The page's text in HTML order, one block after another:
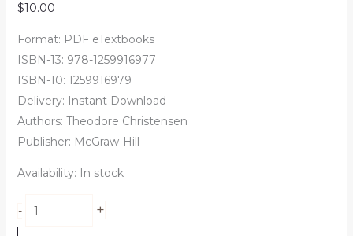
$10.00
Format: PDF eTextbooks
ISBN-13: 978-1259916977
ISBN-10: 1259916979
Delivery: Instant Download
Authors: Theodore Christensen
Publisher: McGraw-Hill
Availability: In stock
- +